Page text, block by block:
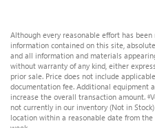
Although every reasonable effort has
information contained on this site,
and all information and materials
without warranty of any kind, either
prior sale. Price does not include
documentation fee. Additional equipment
increase the overall transaction amount.
not currently in our inventory (Not in
location within a reasonable date from